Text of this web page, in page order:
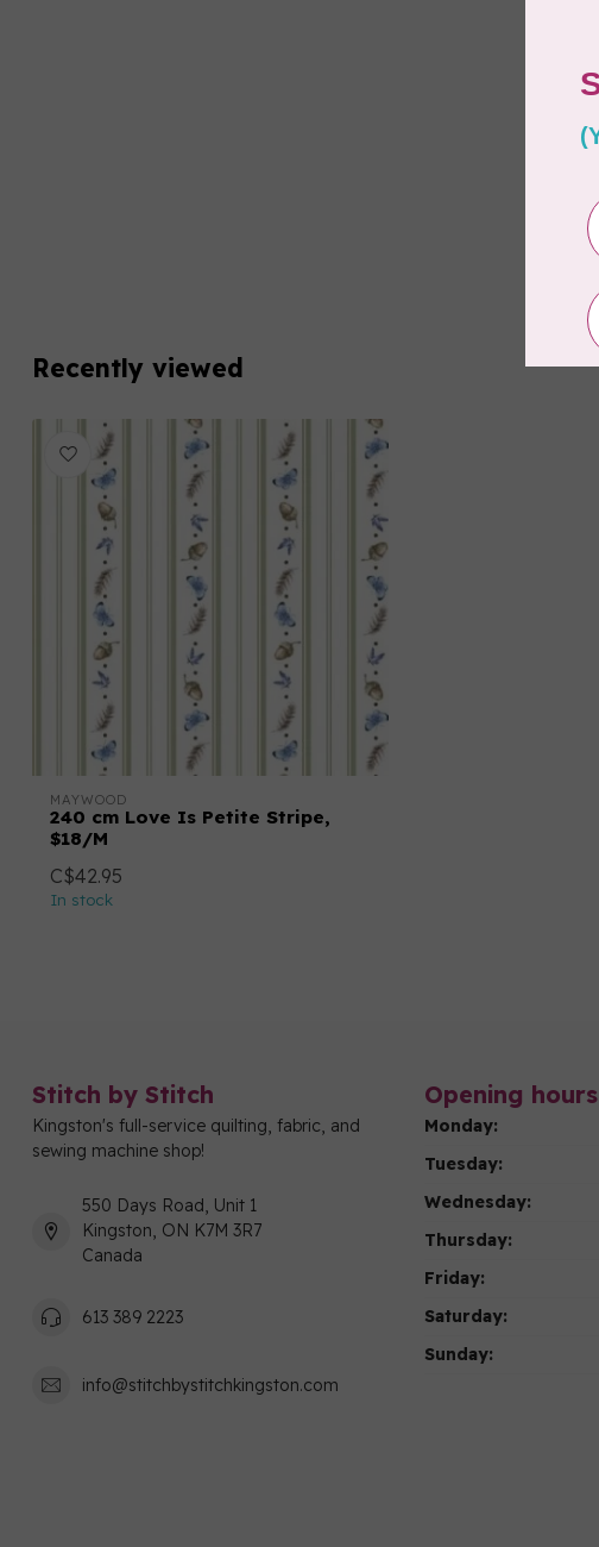
Recently viewed
MAYWOOD
240 cm Love Is Petite Stripe,
$18/M
C$42.95
In stock
Stitch by Stitch
Kingston's full-service quilting, fabric, and
sewing machine shop!
550 Days Road, Unit 1
Kingston, ON K7M 3R7
Canada
613 389 2223
info@stitchbystitchkingston.com
Opening hours
Monday:
Tuesday:
Wednesday:
Thursday:
Friday:
Saturday:
Sunday: